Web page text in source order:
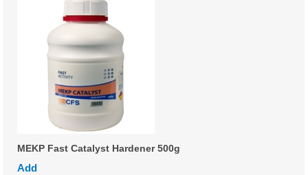
MEKP Fast Catalyst Hardener 500g
Add